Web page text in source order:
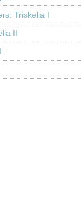
Triskelia I
II